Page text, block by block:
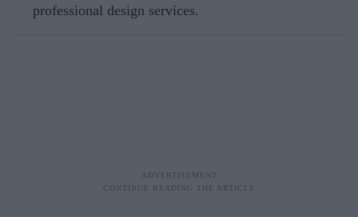
professional design services.